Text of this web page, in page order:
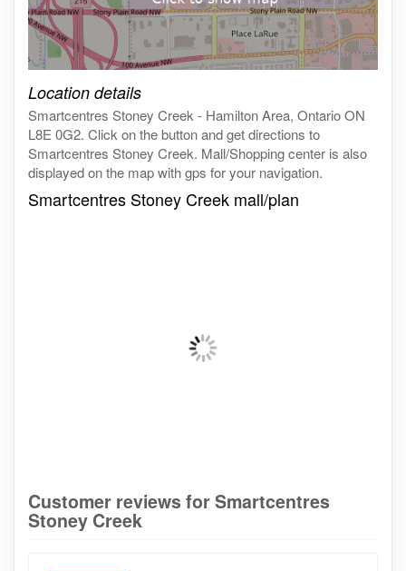
Location details
Smartcentres Stoney Creek - Hamilton Area, Ontario ON
L8E 0G2. Click on the button and get directions to
Smartcentres Stoney Creek. Mall/Shopping center is also
displayed on the map with gps for your navigation.
Smartcentres Stoney Creek mall/plan
Customer reviews for Smartcentres
Stoney Creek